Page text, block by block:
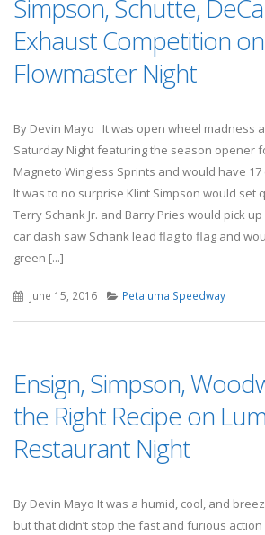
Simpson, Schutte,
Exhaust Competition on
Flowmaster Night
By Devin Mayo It was open wheel madness
Saturday Night featuring the season opener
Magneto Wingless Sprints and would have
It was to no surprise Klint Simpson would set
Terry Schank Jr. and Barry Pries would pick
car dash saw Schank lead flag to flag and
green [...]
June 15, 2016 Petaluma Speedway
Ensign, Simpson,
the Right Recipe on
Restaurant Night
By Devin Mayo It was a humid, cool, and
but that didn’t stop the fast and furious